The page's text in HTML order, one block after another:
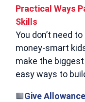
Practical Ways
Skills
You don’t need
money‑smart
make the
easy ways to
🟩Give